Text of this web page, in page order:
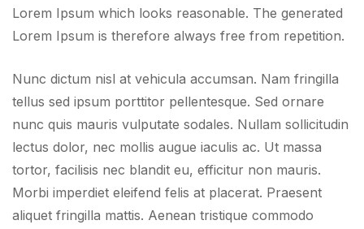
Lorem Ipsum which looks reasonable. The generated
Lorem Ipsum is therefore always free from repetition.
Nunc dictum nisl at vehicula accumsan. Nam fringilla
tellus sed ipsum porttitor pellentesque. Sed ornare
nunc quis mauris vulputate sodales. Nullam sollicitudin
lectus dolor, nec mollis augue iaculis ac. Ut massa
tortor, facilisis nec blandit eu, efficitur non mauris.
Morbi imperdiet eleifend felis at placerat. Praesent
aliquet fringilla mattis. Aenean tristique commodo